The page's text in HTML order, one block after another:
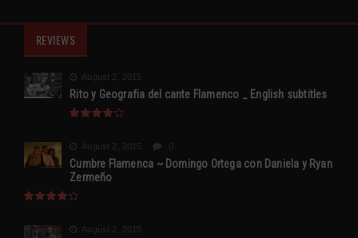
REVIEWS
August 2, 2015
Rito y Geografia del cante Flamenco _ English subtitles
August 2, 2015
Cumbre Flamenca ~ Domingo Ortega con Daniela y Ryan
Zermeño
August 2, 2015